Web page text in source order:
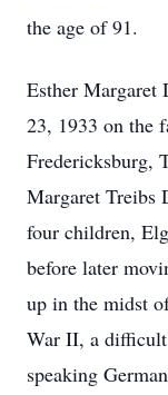
the age of 91.
Esther Margaret
23, 1933 on the
Fredericksburg,
Margaret Treibs
four children,
before later
up in the midst
War II, a
speaking